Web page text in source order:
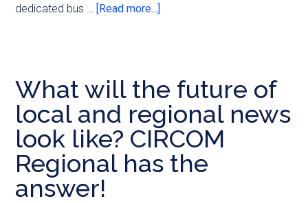
dedicated bus … [Read more...]
What will the future of
local and regional news
look like? CIRCOM
Regional has the
answer!